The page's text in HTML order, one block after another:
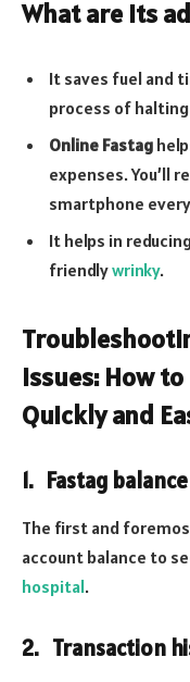
What are its
It saves fuel and
process of
Online Fastag
expenses. You’ll
smartphone
It helps in
friendlywrinky.
Issues: How
Quickly and
1. Fastag balance
The first and
account balance to
hospital.
2. Transaction